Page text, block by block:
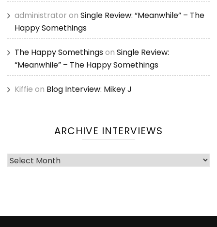
administrator on Single Review: “Meanwhile” – The
Happy Somethings
The Happy Somethingson Single Review:
“Meanwhile” – The Happy Somethings
Kiffie on Blog Interview: Mikey J
ARCHIVE INTERVIEWS
Archive